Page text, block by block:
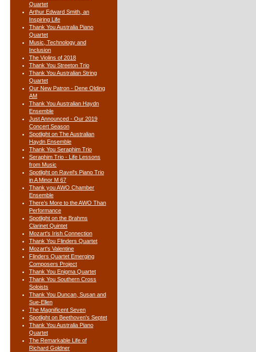
Quartet
Arthur Edward Smith, an
Inspiring Life
Thank You Australia Piano
Quartet
Music, Technology and
Inclusion
The Violins of 2018
Thank You Streeton Trio
Thank You Australian String
Quartet
Our New Patron - Dene Olding
AM
Thank You Australian Haydn
Ensemble
Just Announced - Our 2019
Concert Season
Spotlight on The Australian
Haydn Ensemble
Thank You Seraphim Trio
Seraphim Trio - Life Lessons
from Music
Spotlight on Ravel's Piano Trio
in A Minor M 67
Thank you AWO Chamber
Ensemble
There’s More to the AWO Than
Performance
Spotlight on the Brahms
Clarinet Quintet
Mozart's Irish Connection
Thank You Flinders Quartet
Mozart's Valentine
Flinders Quartet Emerging
Composers Project
Thank You Enigma Quartet
Thank You Southern Cross
Soloists
Thank You Duncan, Susan and
Sue-Ellen
The Magnificent Seven
Spotlight on Beethoven's Septet
Thank You Australia Piano
Quartet
The Remarkable Life of
Richard Goldner